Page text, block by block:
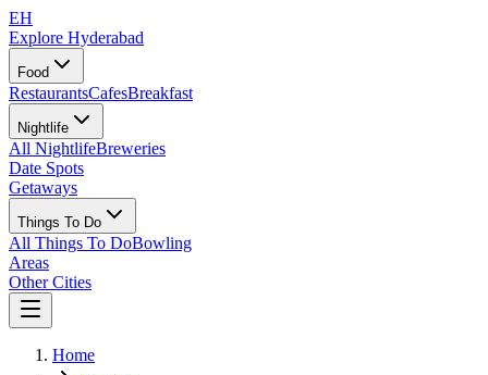
EH
Explore Hyderabad
Food
RestaurantsCafesBreakfast
Nightlife
All NightlifeBreweries
Date Spots
Getaways
Things To Do
All Things To DoBowling
Areas
Other Cities
Home